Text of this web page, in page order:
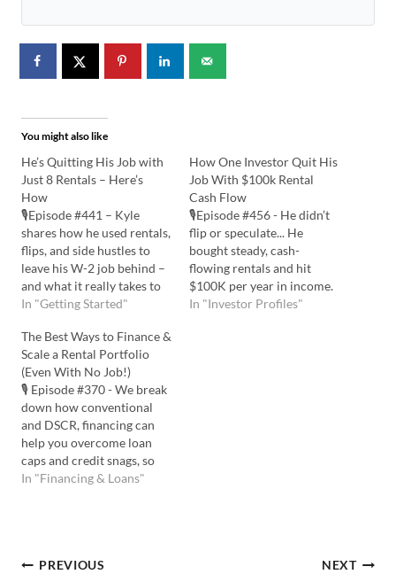
You might also like
He’s Quitting His Job with
Just 8 Rentals – Here’s
How
🎙️Episode #441 – Kyle
shares how he used rentals,
flips, and side hustles to
leave his W-2 job behind –
and what it really takes to
build financial freedom
Podcast Here: Watch the
YouTube Here: 💡In this
episode you'll learn:
Current Real Estate
Ventures and…
In "Getting Started"
How One Investor Quit His
Job With $100k Rental
Cash Flow
🎙️Episode #456 - He didn’t
flip or speculate... He
bought steady, cash-
flowing rentals and hit
$100K per year in income.
Here’s how simple
In "Investor Profiles"
The Best Ways to Finance &
Scale a Rental Portfolio
(Even With No Job!)
🎙️ Episode #370 - We break
down how conventional
and DSCR, financing can
help you overcome loan
caps and credit snags, so
you can keep building your
about DSCR loans, the
In "Financing & Loans"
PREVIOUS NEXT